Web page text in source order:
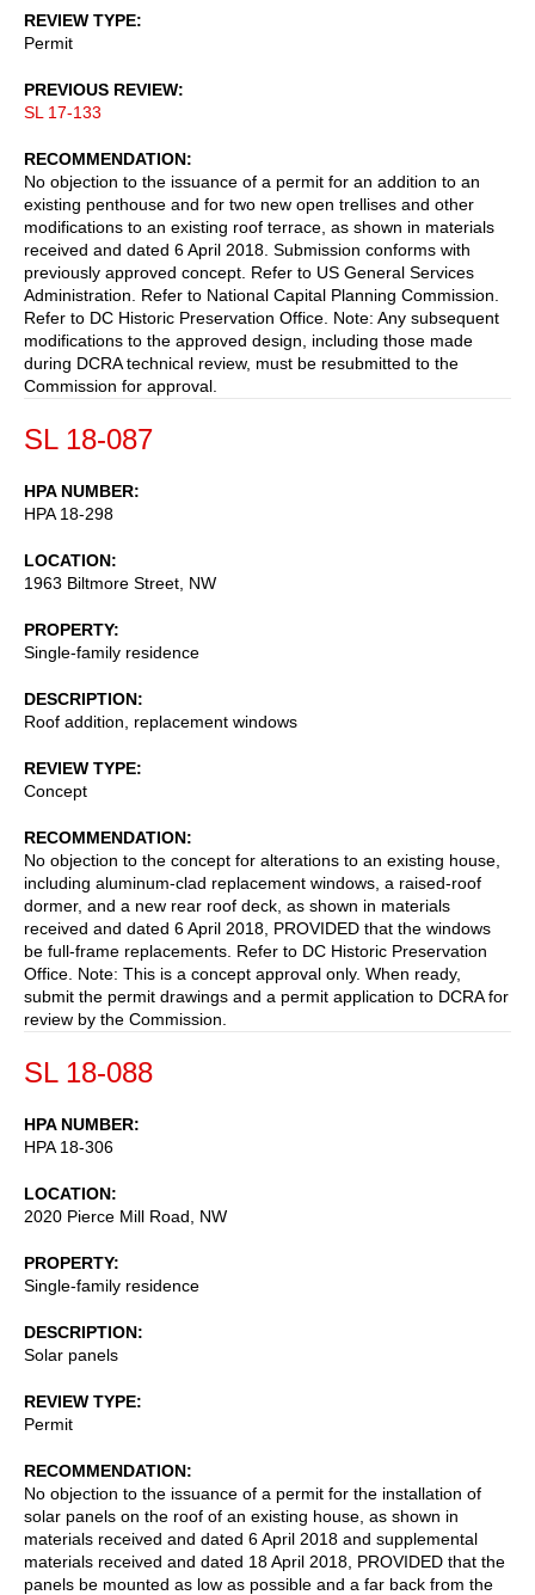
REVIEW TYPE
Permit
PREVIOUS REVIEW
SL 17-133
RECOMMENDATION
No objection to the issuance of a permit for an addition to an
existing penthouse and for two new open trellises and other
modifications to an existing roof terrace, as shown in materials
received and dated 6 April 2018. Submission conforms with
previously approved concept. Refer to US General Services
Administration. Refer to National Capital Planning Commission.
Refer to DC Historic Preservation Office. Note: Any subsequent
modifications to the approved design, including those made
during DCRA technical review, must be resubmitted to the
Commission for approval.
SL 18-087
HPA NUMBER
HPA 18-298
LOCATION
1963 Biltmore Street, NW
PROPERTY
Single-family residence
DESCRIPTION
Roof addition, replacement windows
REVIEW TYPE
Concept
RECOMMENDATION
No objection to the concept for alterations to an existing house,
including aluminum-clad replacement windows, a raised-roof
dormer, and a new rear roof deck, as shown in materials
received and dated 6 April 2018, PROVIDED that the windows
be full-frame replacements. Refer to DC Historic Preservation
Office. Note: This is a concept approval only. When ready,
submit the permit drawings and a permit application to DCRA for
review by the Commission.
SL 18-088
HPA NUMBER
HPA 18-306
LOCATION
2020 Pierce Mill Road, NW
PROPERTY
Single-family residence
DESCRIPTION
Solar panels
REVIEW TYPE
Permit
RECOMMENDATION
No objection to the issuance of a permit for the installation of
solar panels on the roof of an existing house, as shown in
materials received and dated 6 April 2018 and supplemental
materials received and dated 18 April 2018, PROVIDED that the
panels be mounted as low as possible and a far back from the